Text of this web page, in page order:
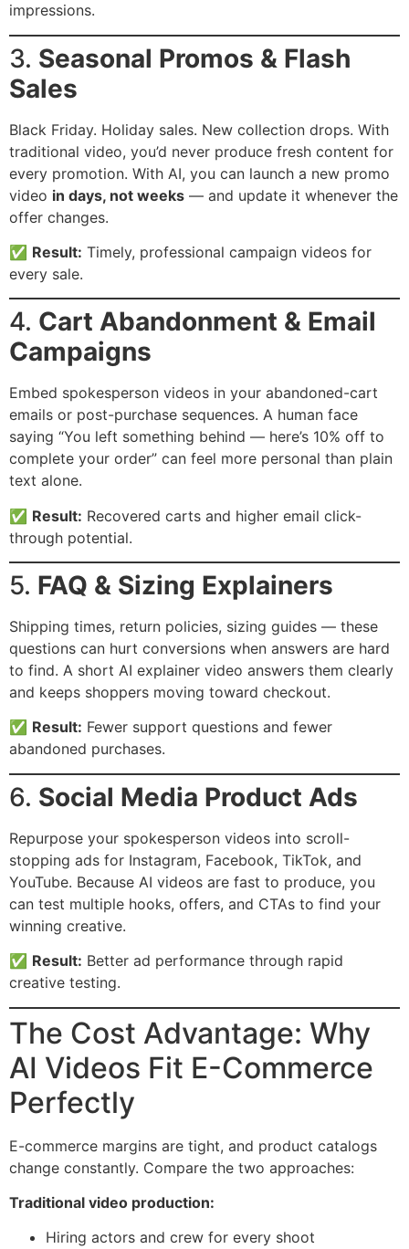
impressions.
3. Seasonal Promos & Flash
Sales
Black Friday. Holiday sales. New collection drops. With
traditional video, you’d never produce fresh content for
every promotion. With AI, you can launch a new promo
video in days, not weeks — and update it whenever the
offer changes.
✅ Result: Timely, professional campaign videos for
every sale.
4. Cart Abandonment & Email
Campaigns
Embed spokesperson videos in your abandoned-cart
emails or post-purchase sequences. A human face
saying “You left something behind — here’s 10% off to
complete your order” can feel more personal than plain
text alone.
✅ Result: Recovered carts and higher email click-
through potential.
5. FAQ & Sizing Explainers
Shipping times, return policies, sizing guides — these
questions can hurt conversions when answers are hard
to find. A short AI explainer video answers them clearly
and keeps shoppers moving toward checkout.
✅ Result: Fewer support questions and fewer
abandoned purchases.
6. Social Media Product Ads
Repurpose your spokesperson videos into scroll-
stopping ads for Instagram, Facebook, TikTok, and
YouTube. Because AI videos are fast to produce, you
can test multiple hooks, offers, and CTAs to find your
winning creative.
✅ Result: Better ad performance through rapid
creative testing.
The Cost Advantage: Why
AI Videos Fit E-Commerce
Perfectly
E-commerce margins are tight, and product catalogs
change constantly. Compare the two approaches:
Traditional video production:
Hiring actors and crew for every shoot